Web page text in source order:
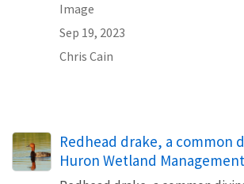
Image
Sep 19, 2023
Chris Cain
Redhead drake, a common
Huron Wetland